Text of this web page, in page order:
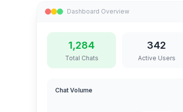
Dashboard Overview
1,284
Total Chats
342
Active Users
Chat Volume